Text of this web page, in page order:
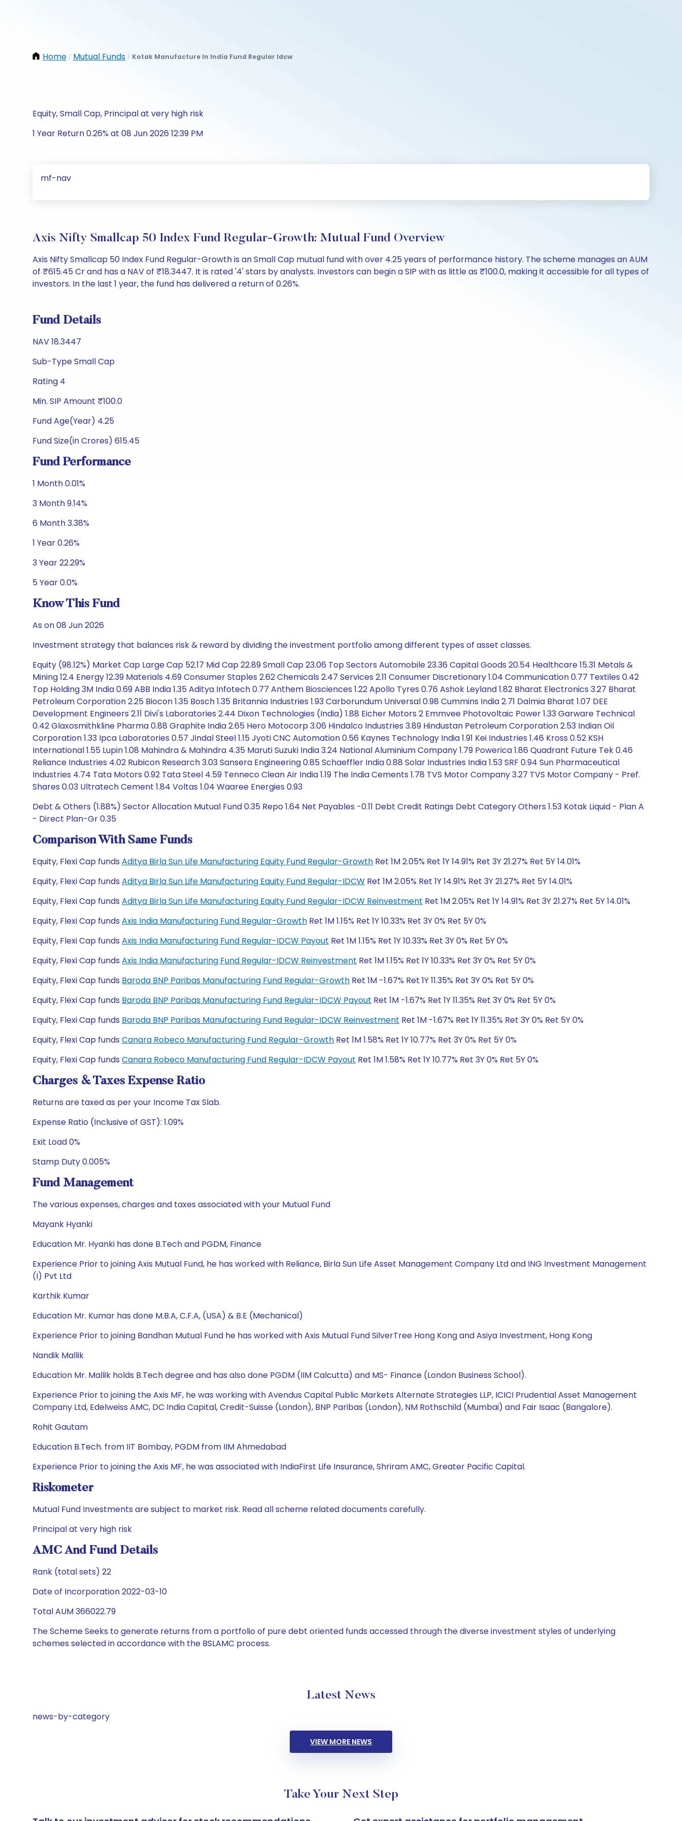
Home / Mutual Funds / Kotak Manufacture In India Fund Regular Idcw
Equity, Small Cap, Principal at very high risk
1 Year Return 0.26% at 08 Jun 2026 12:39 PM
mf-nav
Axis Nifty Smallcap 50 Index Fund Regular-Growth: Mutual Fund Overview
Axis Nifty Smallcap 50 Index Fund Regular-Growth is an Small Cap mutual fund with over 4.25 years of performance history. The scheme manages an AUM
of ₹615.45 Cr and has a NAV of ₹18.3447. It is rated '4' stars by analysts. Investors can begin a SIP with as little as ₹100.0, making it accessible for all types of
investors. In the last 1 year, the fund has delivered a return of 0.26%.
Fund Details
NAV 18.3447
Sub-Type Small Cap
Rating 4
Min. SIP Amount ₹100.0
Fund Age(Year) 4.25
Fund Size(in Crores) 615.45
Fund Performance
1 Month 0.01%
3 Month 9.14%
6 Month 3.38%
1 Year 0.26%
3 Year 22.29%
5 Year 0.0%
Know This Fund
As on 08 Jun 2026
Investment strategy that balances risk & reward by dividing the investment portfolio among different types of asset classes.
Equity (98.12%) Market Cap Large Cap 52.17 Mid Cap 22.89 Small Cap 23.06 Top Sectors Automobile 23.36 Capital Goods 20.54 Healthcare 15.31 Metals &
Mining 12.4 Energy 12.39 Materials 4.69 Consumer Staples 2.62 Chemicals 2.47 Services 2.11 Consumer Discretionary 1.04 Communication 0.77 Textiles 0.42
Top Holding 3M India 0.69 ABB India 1.35 Aditya Infotech 0.77 Anthem Biosciences 1.22 Apollo Tyres 0.76 Ashok Leyland 1.82 Bharat Electronics 3.27 Bharat
Petroleum Corporation 2.25 Biocon 1.35 Bosch 1.35 Britannia Industries 1.93 Carborundum Universal 0.98 Cummins India 2.71 Dalmia Bharat 1.07 DEE
Development Engineers 2.11 Divi's Laboratories 2.44 Dixon Technologies (India) 1.88 Eicher Motors 2 Emmvee Photovoltaic Power 1.33 Garware Technical
0.42 Glaxosmithkline Pharma 0.88 Graphite India 2.65 Hero Motocorp 3.06 Hindalco Industries 3.89 Hindustan Petroleum Corporation 2.53 Indian Oil
Corporation 1.33 Ipca Laboratories 0.57 Jindal Steel 1.15 Jyoti CNC Automation 0.56 Kaynes Technology India 1.91 Kei Industries 1.46 Kross 0.52 KSH
International 1.55 Lupin 1.08 Mahindra & Mahindra 4.35 Maruti Suzuki India 3.24 National Aluminium Company 1.79 Powerica 1.86 Quadrant Future Tek 0.46
Reliance Industries 4.02 Rubicon Research 3.03 Sansera Engineering 0.85 Schaeffler India 0.88 Solar Industries India 1.53 SRF 0.94 Sun Pharmaceutical
Industries 4.74 Tata Motors 0.92 Tata Steel 4.59 Tenneco Clean Air India 1.19 The India Cements 1.78 TVS Motor Company 3.27 TVS Motor Company - Pref.
Shares 0.03 Ultratech Cement 1.84 Voltas 1.04 Waaree Energies 0.93
Debt & Others (1.88%) Sector Allocation Mutual Fund 0.35 Repo 1.64 Net Payables -0.11 Debt Credit Ratings Debt Category Others 1.53 Kotak Liquid - Plan A
- Direct Plan-Gr 0.35
Comparison With Same Funds
Equity, Flexi Cap funds Aditya Birla Sun Life Manufacturing Equity Fund Regular-Growth Ret 1M 2.05% Ret 1Y 14.91% Ret 3Y 21.27% Ret 5Y 14.01%
Equity, Flexi Cap funds Aditya Birla Sun Life Manufacturing Equity Fund Regular-IDCW Ret 1M 2.05% Ret 1Y 14.91% Ret 3Y 21.27% Ret 5Y 14.01%
Equity, Flexi Cap funds Aditya Birla Sun Life Manufacturing Equity Fund Regular-IDCW Reinvestment Ret 1M 2.05% Ret 1Y 14.91% Ret 3Y 21.27% Ret 5Y 14.01%
Equity, Flexi Cap funds Axis India Manufacturing Fund Regular-Growth Ret 1M 1.15% Ret 1Y 10.33% Ret 3Y 0% Ret 5Y 0%
Equity, Flexi Cap funds Axis India Manufacturing Fund Regular-IDCW Payout Ret 1M 1.15% Ret 1Y 10.33% Ret 3Y 0% Ret 5Y 0%
Equity, Flexi Cap funds Axis India Manufacturing Fund Regular-IDCW Reinvestment Ret 1M 1.15% Ret 1Y 10.33% Ret 3Y 0% Ret 5Y 0%
Equity, Flexi Cap funds Baroda BNP Paribas Manufacturing Fund Regular-Growth Ret 1M -1.67% Ret 1Y 11.35% Ret 3Y 0% Ret 5Y 0%
Equity, Flexi Cap funds Baroda BNP Paribas Manufacturing Fund Regular-IDCW Payout Ret 1M -1.67% Ret 1Y 11.35% Ret 3Y 0% Ret 5Y 0%
Equity, Flexi Cap funds Baroda BNP Paribas Manufacturing Fund Regular-IDCW Reinvestment Ret 1M -1.67% Ret 1Y 11.35% Ret 3Y 0% Ret 5Y 0%
Equity, Flexi Cap funds Canara Robeco Manufacturing Fund Regular-Growth Ret 1M 1.58% Ret 1Y 10.77% Ret 3Y 0% Ret 5Y 0%
Equity, Flexi Cap funds Canara Robeco Manufacturing Fund Regular-IDCW Payout Ret 1M 1.58% Ret 1Y 10.77% Ret 3Y 0% Ret 5Y 0%
Charges & Taxes Expense Ratio
Returns are taxed as per your Income Tax Slab.
Expense Ratio (Inclusive of GST): 1.09%
Exit Load 0%
Stamp Duty 0.005%
Fund Management
The various expenses, charges and taxes associated with your Mutual Fund
Mayank Hyanki
Education Mr. Hyanki has done B.Tech and PGDM, Finance
Experience Prior to joining Axis Mutual Fund, he has worked with Reliance, Birla Sun Life Asset Management Company Ltd and ING Investment Management
(I) Pvt Ltd
Karthik Kumar
Education Mr. Kumar has done M.B.A, C.F.A, (USA) & B.E (Mechanical)
Experience Prior to joining Bandhan Mutual Fund he has worked with Axis Mutual Fund SilverTree Hong Kong and Asiya Investment, Hong Kong
Nandik Mallik
Education Mr. Mallik holds B.Tech degree and has also done PGDM (IIM Calcutta) and MS- Finance (London Business School).
Experience Prior to joining the Axis MF, he was working with Avendus Capital Public Markets Alternate Strategies LLP, ICICI Prudential Asset Management
Company Ltd, Edelweiss AMC, DC India Capital, Credit-Suisse (London), BNP Paribas (London), NM Rothschild (Mumbai) and Fair Isaac (Bangalore).
Rohit Gautam
Education B.Tech. from IIT Bombay, PGDM from IIM Ahmedabad
Experience Prior to joining the Axis MF, he was associated with IndiaFirst Life Insurance, Shriram AMC, Greater Pacific Capital.
Riskometer
Mutual Fund Investments are subject to market risk. Read all scheme related documents carefully.
Principal at very high risk
AMC And Fund Details
Rank (total sets) 22
Date of Incorporation 2022-03-10
Total AUM 366022.79
The Scheme Seeks to generate returns from a portfolio of pure debt oriented funds accessed through the diverse investment styles of underlying
schemes selected in accordance with the BSLAMC process.
Latest News
news-by-category
VIEW MORE NEWS
Take Your Next Step